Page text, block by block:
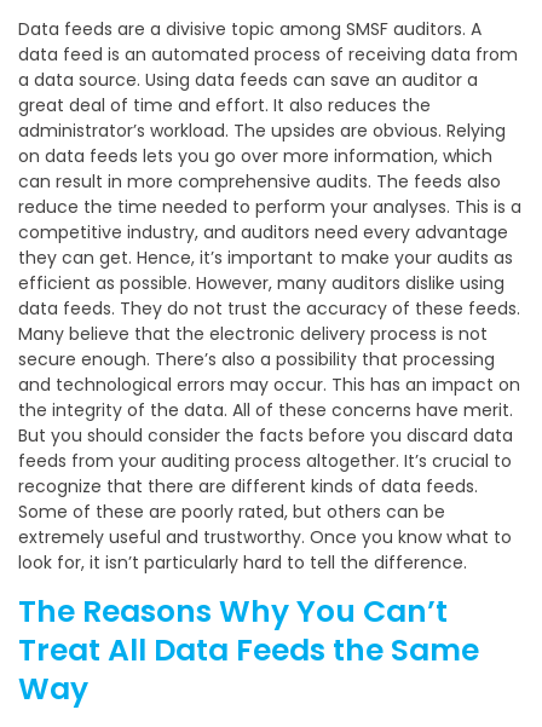
Data feeds are a divisive topic among SMSF auditors. A
data feed is an automated process of receiving data from
a data source. Using data feeds can save an auditor a
great deal of time and effort. It also reduces the
administrator’s workload. The upsides are obvious. Relying
on data feeds lets you go over more information, which
can result in more comprehensive audits. The feeds also
reduce the time needed to perform your analyses. This is a
competitive industry, and auditors need every advantage
they can get. Hence, it’s important to make your audits as
efficient as possible. However, many auditors dislike using
data feeds. They do not trust the accuracy of these feeds.
Many believe that the electronic delivery process is not
secure enough. There’s also a possibility that processing
and technological errors may occur. This has an impact on
the integrity of the data. All of these concerns have merit.
But you should consider the facts before you discard data
feeds from your auditing process altogether. It’s crucial to
recognize that there are different kinds of data feeds.
Some of these are poorly rated, but others can be
extremely useful and trustworthy. Once you know what to
look for, it isn’t particularly hard to tell the difference.
The Reasons Why You Can’t
Treat All Data Feeds the Same
Way